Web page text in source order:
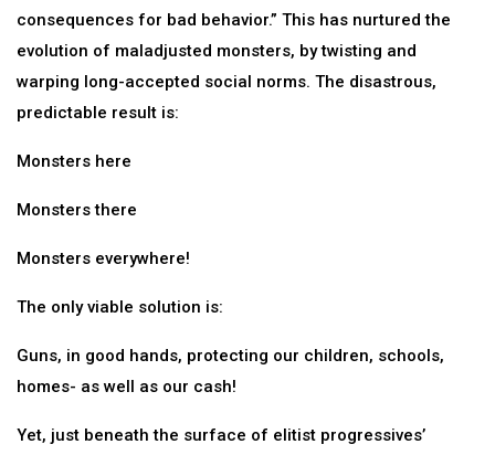
consequences for bad behavior.” This has nurtured the
evolution of maladjusted monsters, by twisting and
warping long-accepted social norms. The disastrous,
predictable result is:
Monsters here
Monsters there
Monsters everywhere!
The only viable solution is:
Guns, in good hands, protecting our children, schools,
homes- as well as our cash!
Yet, just beneath the surface of elitist progressives’